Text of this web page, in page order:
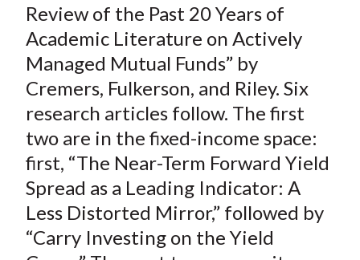
a
c
e
b
o
o
k
e
i
b
o
w
i
t
t
e
r
X
)
i
n
k
e
d
m
a
i
Review of the Past 20 Years of
Academic Literature on Actively
Managed Mutual Funds” by
Cremers, Fulkerson, and Riley. Six
research articles follow. The first
two are in the fixed-income space:
first, “The Near-Term Forward Yield
Spread as a Leading Indicator: A
Less Distorted Mirror,” followed by
“Carry Investing on the Yield